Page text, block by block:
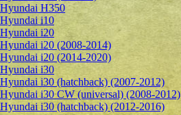
Hyundai H350
Hyundai i10
Hyundai i20
Hyundai i20 (2008-2014)
Hyundai i20 (2014-2020)
Hyundai i30
Hyundai i30 (hatchback) (2007-2012)
Hyundai i30 CW (universal) (2008-2012)
Hyundai i30 (hatchback) (2012-2016)